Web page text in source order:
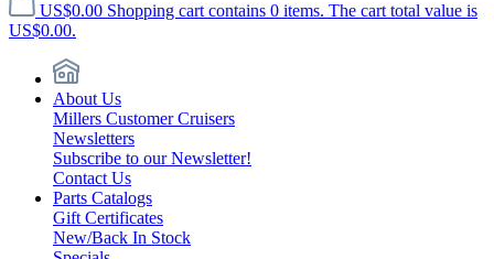
US$0.00 Shopping cart contains 0 items. The cart total value is
US$0.00.
About Us
Millers Customer Cruisers
Newsletters
Subscribe to our Newsletter!
Contact Us
Parts Catalogs
Gift Certificates
New/Back In Stock